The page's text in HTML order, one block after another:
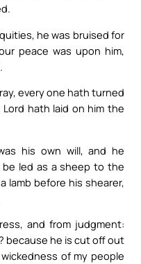
he was bruised for
peace was upon him,
every one hath turned
hath laid on him the
his own will, and he
led as a sheep to the
lamb before his shearer,
and from judgment:
because he is cut off out
of my people